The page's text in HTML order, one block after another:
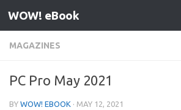
Skip to content
WOW! eBook
MAGAZINES
PC Pro May 2021
BY WOW! EBOOK · MAY 12, 2021